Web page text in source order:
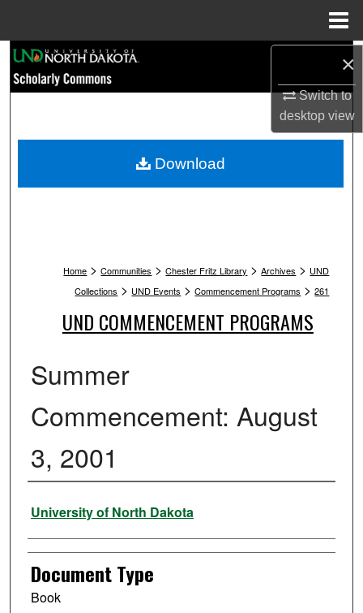
×
Switch to
desktopview
Browse Collections
My Account
Home > Communities > Chester Fritz Library > Archives > UND
Collections > UND Events > Commencement Programs > 261
UND COMMENCEMENT PROGRAMS
Summer
Commencement: August
3, 2001
Authors
University of North Dakota
Document Type
Book
Download